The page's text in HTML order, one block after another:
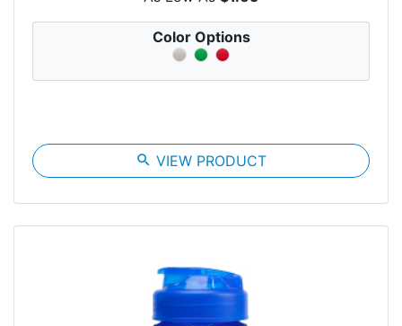
Color Options
search VIEW PRODUCT